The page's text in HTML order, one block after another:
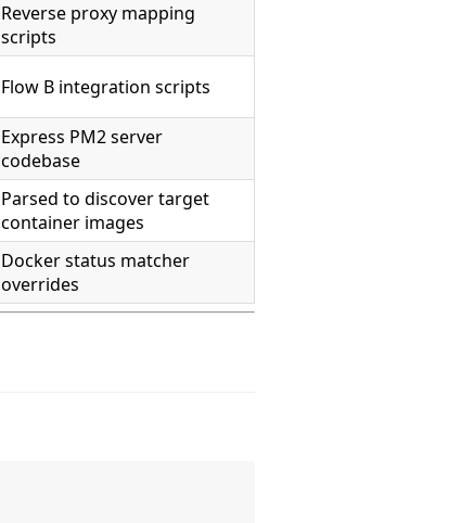
Reverse proxy mapping
scripts
Flow B integration scripts
Express PM2 server
codebase
Parsed to discover target
container images
Docker status matcher
overrides